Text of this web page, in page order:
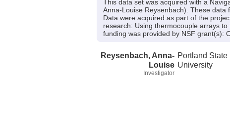
This data set was acquired with a
Anna-Louise Reysenbach). These data
Data were acquired as part of the
research: Using thermocouple arrays
funding was provided by NSF grant(s):
Reysenbach, Anna-
Louise
Investigator
Portland State
University